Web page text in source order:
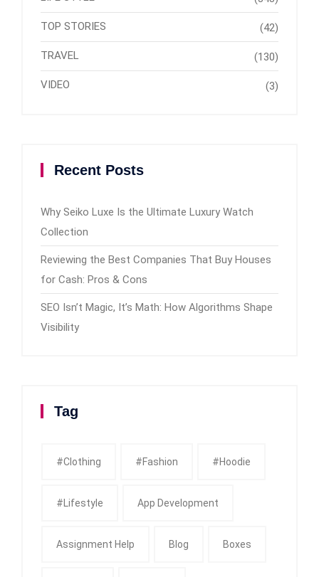
TOP STORIES (42)
TRAVEL (130)
VIDEO (3)
Recent Posts
Why Seiko Luxe Is the Ultimate Luxury Watch
Collection
Reviewing the Best Companies That Buy Houses
for Cash: Pros & Cons
SEO Isn’t Magic, It’s Math: How Algorithms Shape
Visibility
Tag
#clothing #fashion #Hoodie
#Lifestyle App Development
Assignment Help Blog Boxes